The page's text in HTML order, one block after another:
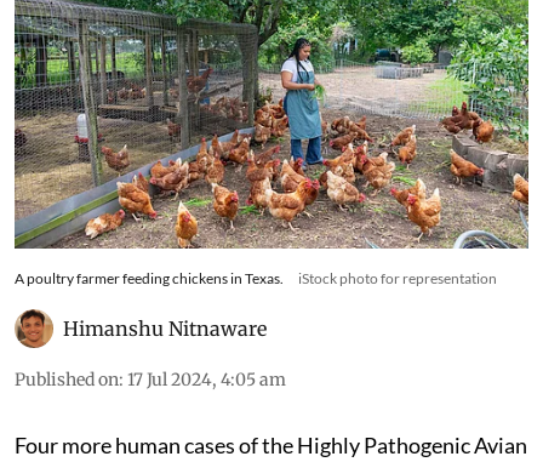
A poultry farmer feeding chickens in Texas. iStock photo for representation
Himanshu Nitnaware
Published on: 17 Jul 2024, 4:05 am
Four more human cases of the Highly Pathogenic Avian